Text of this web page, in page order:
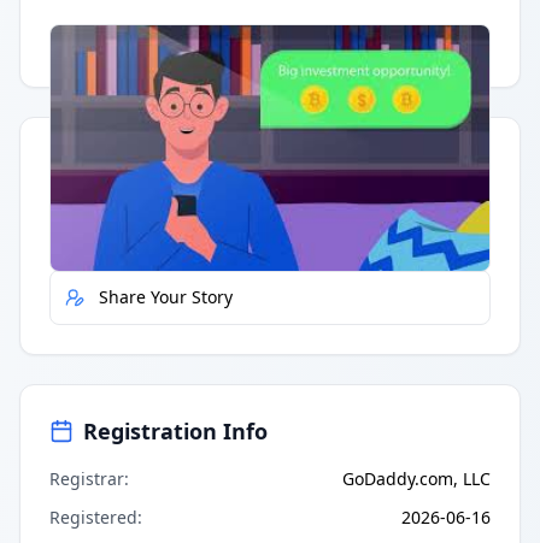
Having trouble? Watch on YouTube.
Quick Actions
Report Error
Share Your Story
Registration Info
Registrar:
GoDaddy.com, LLC
Registered: 2026-06-16